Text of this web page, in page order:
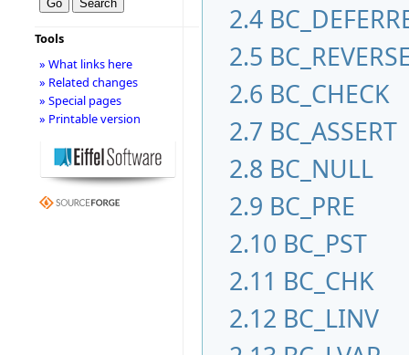
2.4
2.5
2.6 BC_CHECK
2.7 BC_ASSERT
2.8 BC_NULL
2.9 BC_PRE
2.10 BC_PST
2.11 BC_CHK
2.12 BC_LINV
Tools
» What links here
» Related changes
» Special pages
» Printable version